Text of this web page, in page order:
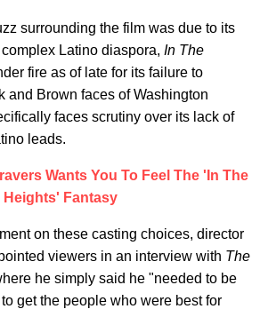
surrounding the film was due to its
Latino diaspora, In The
fire as of late for its failure to
and Brown faces of Washington
faces scrutiny over its lack of
leads.
Wants You To Feel The 'In The
Heights' Fantasy
on these casting choices, director
viewers in an interview with The
he simply said he "needed to be
get the people who were best for